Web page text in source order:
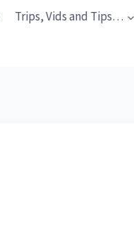
Trips, Vids and Tips…